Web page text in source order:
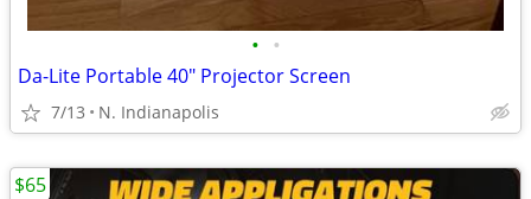
• •
Da-Lite Portable 40" Projector Screen
7/13 N. Indianapolis
$65